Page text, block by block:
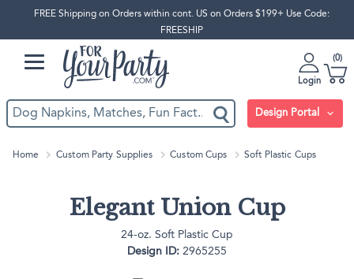
FREE Shipping on Orders within cont. US on Orders $199+ Use Code:
FREESHIP
Login
0
Design Portal
Home Custom Party Supplies Custom Cups Soft Plastic Cups
Elegant Union Cup
24-oz. Soft Plastic Cup
Design ID: 2965255